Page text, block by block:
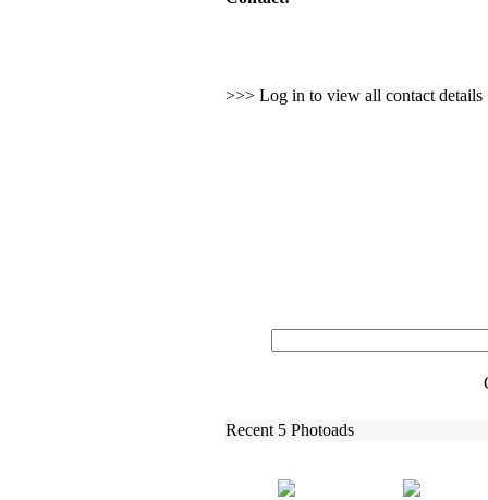
>>> Log in to view all contact details
Recent 5 Photoads